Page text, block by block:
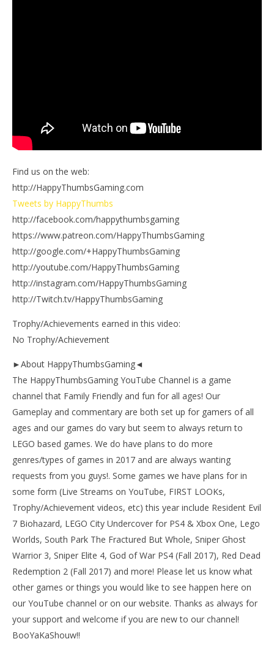
Find us on the web:
http://HappyThumbsGaming.com
Tweets by HappyThumbs
http://facebook.com/happythumbsgaming
https://www.patreon.com/HappyThumbsGaming
http://google.com/+HappyThumbsGaming
http://youtube.com/HappyThumbsGaming
http://instagram.com/HappyThumbsGaming
http://Twitch.tv/HappyThumbsGaming
Trophy/Achievements earned in this video:
No Trophy/Achievement
►About HappyThumbsGaming◄
The HappyThumbsGaming YouTube Channel is a game
channel that Family Friendly and fun for all ages! Our
Gameplay and commentary are both set up for gamers of all
ages and our games do vary but seem to always return to
LEGO based games. We do have plans to do more
genres/types of games in 2017 and are always wanting
requests from you guys!. Some games we have plans for in
some form (Live Streams on YouTube, FIRST LOOKs,
Trophy/Achievement videos, etc) this year include Resident Evil
7 Biohazard, LEGO City Undercover for PS4 & Xbox One, Lego
Worlds, South Park The Fractured But Whole, Sniper Ghost
Warrior 3, Sniper Elite 4, God of War PS4 (Fall 2017), Red Dead
Redemption 2 (Fall 2017) and more! Please let us know what
other games or things you would like to see happen here on
our YouTube channel or on our website. Thanks as always for
your support and welcome if you are new to our channel!
BooYaKaShouw!!